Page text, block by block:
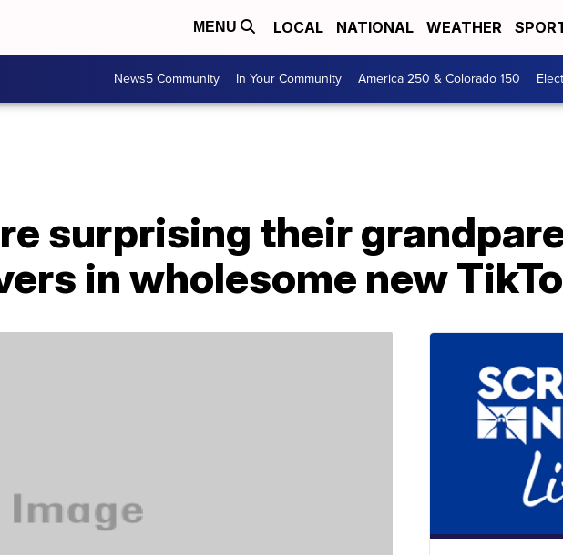
MENU LOCAL NATIONAL WEATHER
News5 Community In Your Community America 250 & Colorado 150
surprising their
in wholesome new